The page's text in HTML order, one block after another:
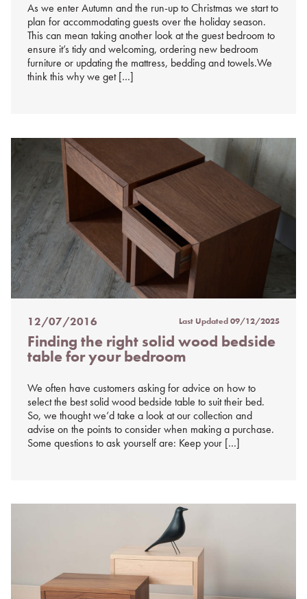
As we enter Autumn and the run-up to Christmas we start to
plan for accommodating guests over the holiday season.
This can mean taking another look at the guest bedroom to
ensure it’s tidy and welcoming, ordering new bedroom
furniture or updating the mattress, bedding and towels.We
think this why we get […]
Posted
on
%s
12/07/2016 Last Updated09/12/2025
Finding the right solid wood bedside
table for your bedroom
We often have customers asking for advice on how to
select the best solid wood bedside table to suit their bed.
So, we thought we’d take a look at our collection and
advise on the points to consider when making a purchase.
Some questions to ask yourself are: Keep your […]